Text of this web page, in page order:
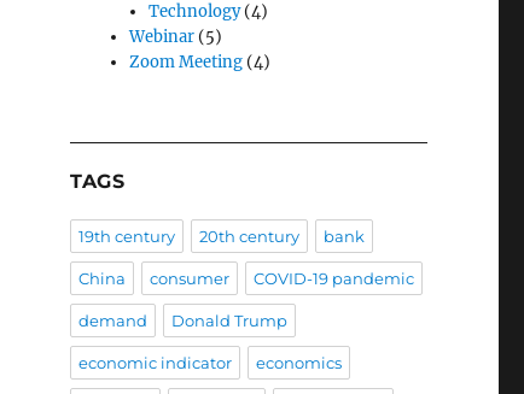
Technology(4)
Webinar(5)
Zoom Meeting(4)
TAGS
19th century 20th century bank
China consumer COVID-19 pandemic
demand Donald Trump
economic indicator economics